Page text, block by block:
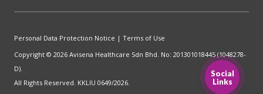
Social
Links
Personal Data Protection Notice | Terms of Use
Copyright © 2026 Avisena Healthcare Sdn Bhd. No: 201301018445 (1048278-
D).
All Rights Reserved. KKLIU 0649/2026.